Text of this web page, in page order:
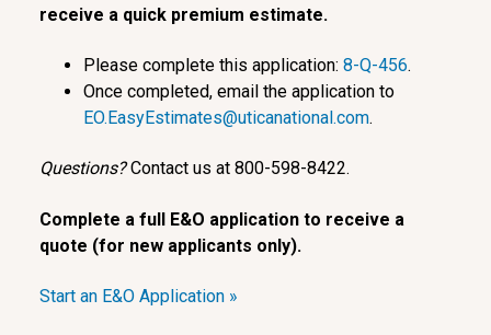
receive a quick premium estimate.
Please complete this application: 8-Q-456.
Once completed, email the application to
EO.EasyEstimates@uticanational.com.
Questions?Contact us at 800-598-8422.
Complete a full E&O application to receive a
quote (for new applicants only).
Start an E&O Application »